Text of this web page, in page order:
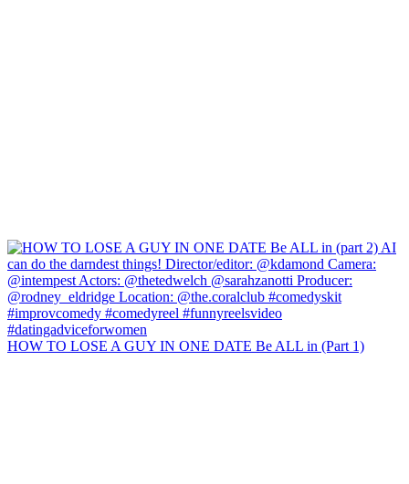
HOW TO LOSE A GUY IN ONE DATE Be ALL in (Part 1)